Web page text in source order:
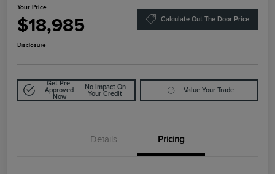
Your Price
$18,985 Calculate Out The Door Price
Disclosure
Get Pre-
Approved
Now
No Impact On
Your Credit
Value Your Trade
Details Pricing